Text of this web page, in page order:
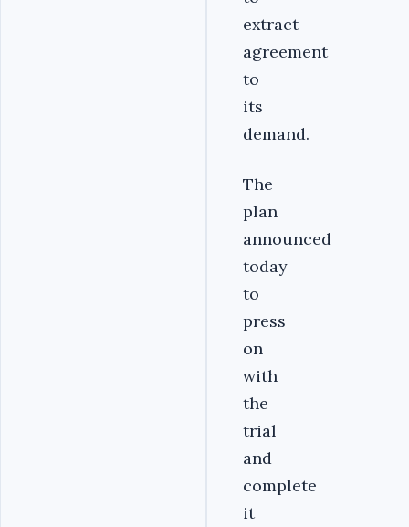
extract
agreement
to
its
demand.
The
plan
announced
today
to
press
on
with
the
trial
and
complete
it